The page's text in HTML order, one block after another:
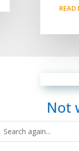
READ
Not